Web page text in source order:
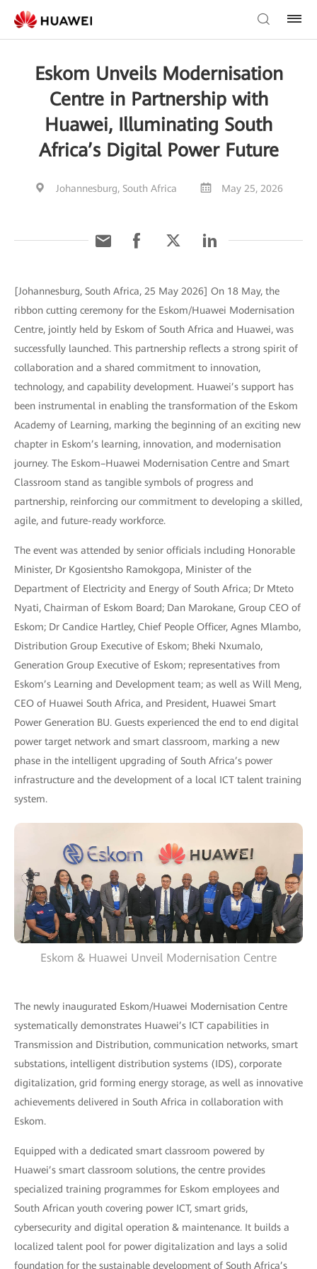
Eskom Unveils Modernisation
Centre in Partnership with
Huawei, Illuminating South
Africa’s Digital Power Future
Johannesburg, South Africa May 25, 2026
[Johannesburg, South Africa, 25 May 2026] On 18 May, the
ribbon cutting ceremony for the Eskom/Huawei Modernisation
Centre, jointly held by Eskom of South Africa and Huawei, was
successfully launched. This partnership reflects a strong spirit of
collaboration and a shared commitment to innovation,
technology, and capability development. Huawei’s support has
been instrumental in enabling the transformation of the Eskom
Academy of Learning, marking the beginning of an exciting new
chapter in Eskom’s learning, innovation, and modernisation
journey. The Eskom–Huawei Modernisation Centre and Smart
Classroom stand as tangible symbols of progress and
partnership, reinforcing our commitment to developing a skilled,
agile, and future-ready workforce.
The event was attended by senior officials including Honorable
Minister, Dr Kgosientsho Ramokgopa, Minister of the
Department of Electricity and Energy of South Africa; Dr Mteto
Nyati, Chairman of Eskom Board; Dan Marokane, Group CEO of
Eskom; Dr Candice Hartley, Chief People Officer, Agnes Mlambo,
Distribution Group Executive of Eskom; Bheki Nxumalo,
Generation Group Executive of Eskom; representatives from
Eskom’s Learning and Development team; as well as Will Meng,
CEO of Huawei South Africa, and President, Huawei Smart
Power Generation BU. Guests experienced the end to end digital
power target network and smart classroom, marking a new
phase in the intelligent upgrading of South Africa’s power
infrastructure and the development of a local ICT talent training
system.
Eskom & Huawei Unveil Modernisation Centre
The newly inaugurated Eskom/Huawei Modernisation Centre
systematically demonstrates Huawei’s ICT capabilities in
Transmission and Distribution, communication networks, smart
substations, intelligent distribution systems (IDS), corporate
digitalization, grid forming energy storage, as well as innovative
achievements delivered in South Africa in collaboration with
Eskom.
Equipped with a dedicated smart classroom powered by
Huawei’s smart classroom solutions, the centre provides
specialized training programmes for Eskom employees and
South African youth covering power ICT, smart grids,
cybersecurity and digital operation & maintenance. It builds a
localized talent pool for power digitalization and lays a solid
foundation for the sustainable development of South Africa’s